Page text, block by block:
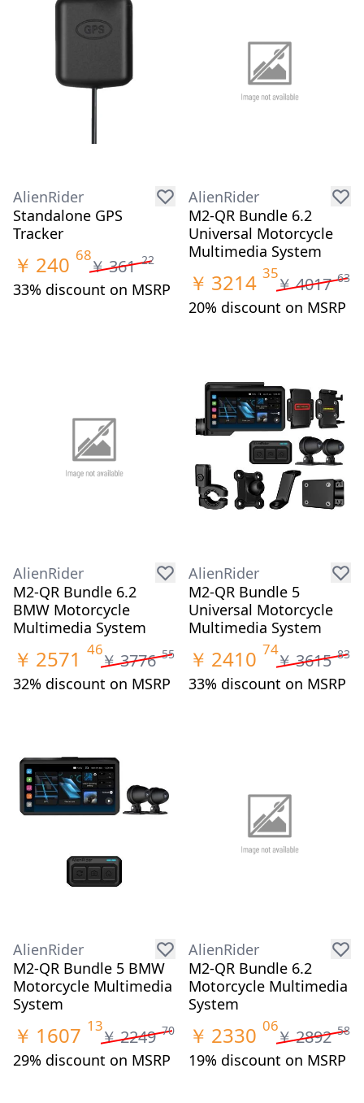
AlienRider
Standalone GPS
Tracker
￥ 240 68
￥361 22
33% discount on MSRP
AlienRider
M2-QR Bundle 6.2
Universal Motorcycle
Multimedia System
￥ 3214 35
￥4017 63
20% discount on MSRP
AlienRider
M2-QR Bundle 6.2
BMW Motorcycle
Multimedia System
￥ 2571 46
￥3776 55
32% discount on MSRP
AlienRider
M2-QR Bundle 5
Universal Motorcycle
Multimedia System
￥ 2410 74
￥3615 83
33% discount on MSRP
AlienRider
M2-QR Bundle 5 BMW
Motorcycle Multimedia
System
￥ 1607 13
￥2249 70
29% discount on MSRP
AlienRider
M2-QR Bundle 6.2
Motorcycle Multimedia
System
￥ 2330 06
￥2892 58
19% discount on MSRP